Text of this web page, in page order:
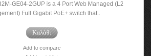
GE04-2GUP is a 4 Port Web Managed (L2
Full Gigabit PoE+ switch that..
Καλάθι
Add to compare